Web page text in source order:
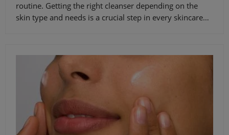
routine. Getting the right cleanser depending on the
skin type and needs is a crucial step in every skincare…